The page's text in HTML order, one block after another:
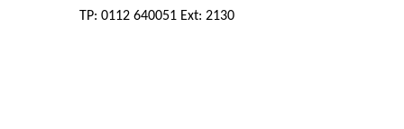
TP: 0112 640051 Ext: 2130